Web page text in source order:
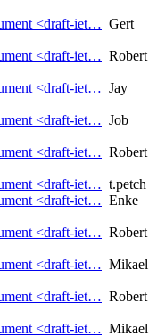
<draft-iet… Gert
<draft-iet… Robert
<draft-iet… Jay
<draft-iet… Job
<draft-iet… Robert
<draft-iet… t.petch
<draft-iet… Enke
<draft-iet… Robert
<draft-iet… Mikael
<draft-iet… Robert
<draft-iet… Mikael